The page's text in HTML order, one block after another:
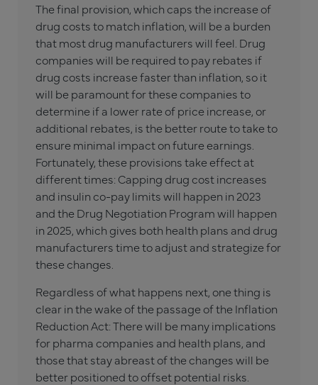
The final provision, which caps the increase of
drug costs to match inflation, will be a burden
that most drug manufacturers will feel. Drug
companies will be required to pay rebates if
drug costs increase faster than inflation, so it
will be paramount for these companies to
determine if a lower rate of price increase, or
additional rebates, is the better route to take to
ensure minimal impact on future earnings.
Fortunately, these provisions take effect at
different times: Capping drug cost increases
and insulin co-pay limits will happen in 2023
and the Drug Negotiation Program will happen
in 2025, which gives both health plans and drug
manufacturers time to adjust and strategize for
these changes.
Regardless of what happens next, one thing is
clear in the wake of the passage of the Inflation
Reduction Act: There will be many implications
for pharma companies and health plans, and
those that stay abreast of the changes will be
better positioned to offset potential risks.